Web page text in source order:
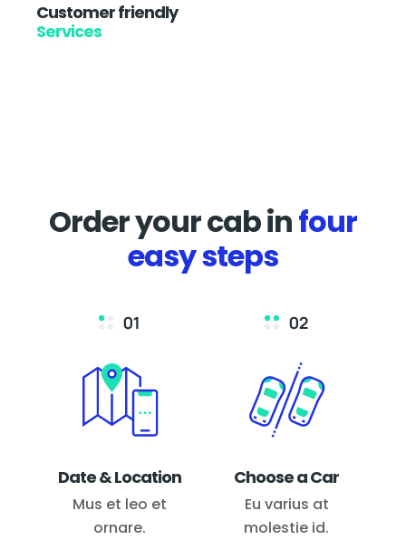
Customer friendly
Services
Order your cab infour
easy steps
Date & Location
Mus et leo et
ornare.
Choose a Car
Eu varius at
molestie id.